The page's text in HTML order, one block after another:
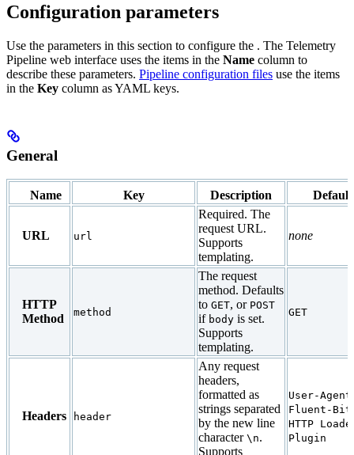
Configuration parameters
Use the parameters in this section to configure the . The Telemetry
Pipeline web interface uses the items in the Name column to
describe these parameters. Pipeline configuration files use the items
in the Key column as YAML keys.
General
Name Key Description Default
URL url
Required. The
request URL.
Supports
templating.
none
HTTP
Method
method
The request
method. Defaults
to GET, or POST
if body is set.
Supports
templating.
GET
Headers header
Any request
headers,
formatted as
strings separated
by the new line
character \n.
Supports
User-
Fluent-Bit
HTTP
Plugin